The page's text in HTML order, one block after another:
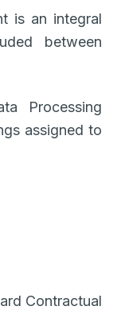
is an integral
between
Processing
assigned to
Contractual